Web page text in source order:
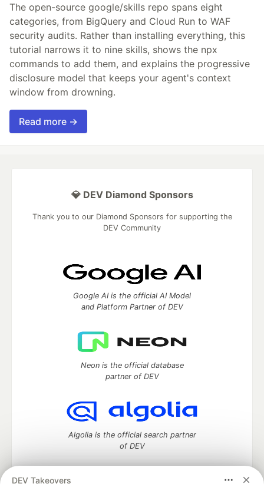
The open-source google/skills repo spans eight
categories, from BigQuery and Cloud Run to WAF
security audits. Rather than installing everything, this
tutorial narrows it to nine skills, shows the npx
commands to add them, and explains the progressive
disclosure model that keeps your agent's context
window from drowning.
Read more →
DEV Takeovers
💎 DEV Diamond Sponsors
Thank you to our Diamond Sponsors for supporting the
DEV Community
Google AI is the official AI Model
and Platform Partner of DEV
Neon is the official database
partner of DEV
Algolia is the official search partner
of DEV